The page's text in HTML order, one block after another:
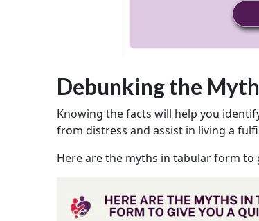
Debunking the
Knowing the facts will help you
from distress and assist in living a
Here are the myths in tabular form to